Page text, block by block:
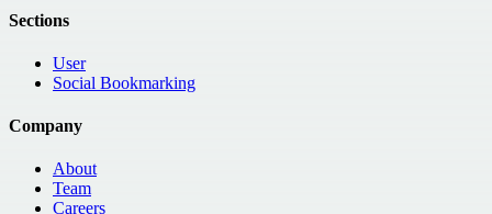
Sections
User
Social Bookmarking
Company
About
Team
Careers